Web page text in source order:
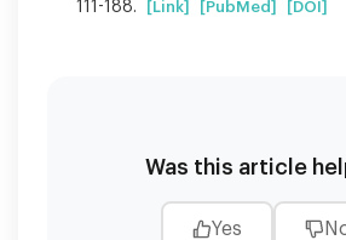
111-188.
[Link] [PubMed] [DOI]
Was this article
Yes